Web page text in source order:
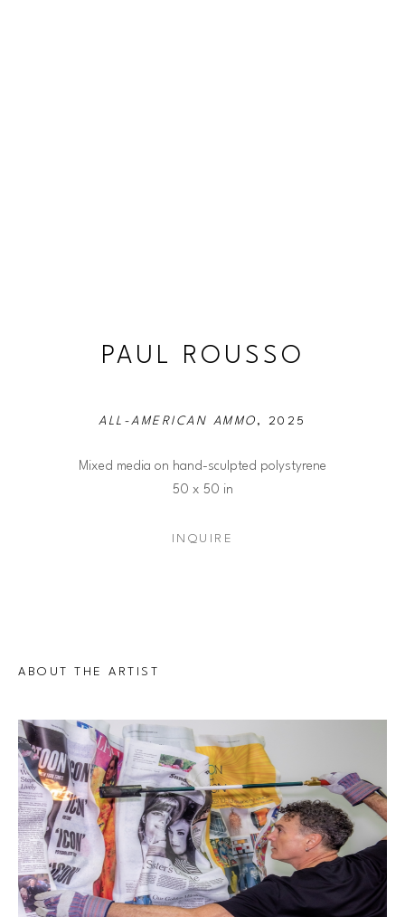
PAUL ROUSSO
ALL-AMERICAN AMMO , 2025
Mixed media on hand-sculpted polystyrene
50 x 50 in
INQUIRE
ABOUT THE ARTIST